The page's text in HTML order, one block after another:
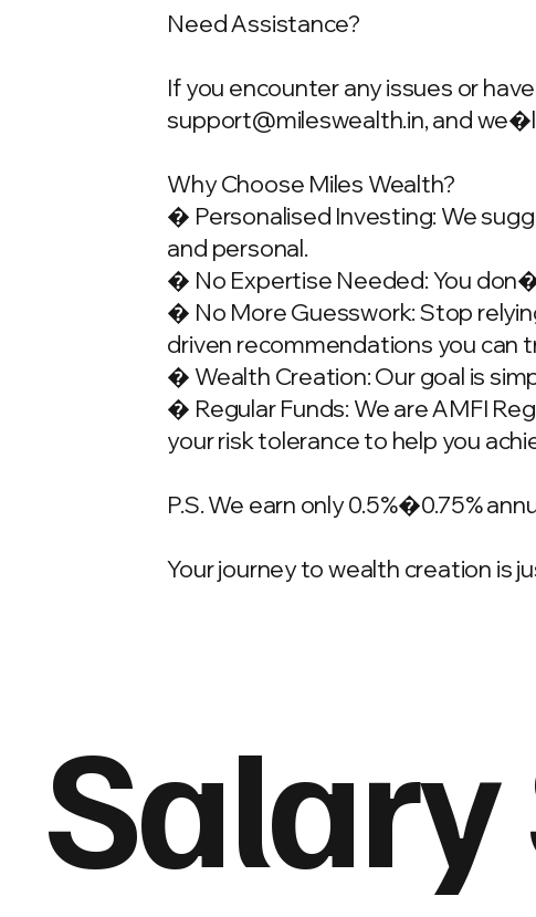
Need Assistance?
If you encounter any issues or
support@mileswealth.in, and
Why Choose Miles Wealth?
� Personalised Investing: We
and personal.
� No Expertise Needed: You
� No More Guesswork: Stop
driven recommendations you can
� Wealth Creation: Our goal is
� Regular Funds: We are AMFI
your risk tolerance to help you
P.S. We earn only 0.5%�0.75%
Your journey to wealth creation is
Salary